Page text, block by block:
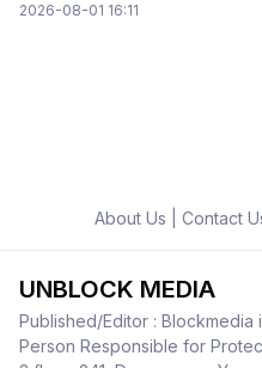
2026-08-01 16:11
About Us Contact
UNBLOCK MEDIA
Published/Editor : Blockmedia
Person Responsible for